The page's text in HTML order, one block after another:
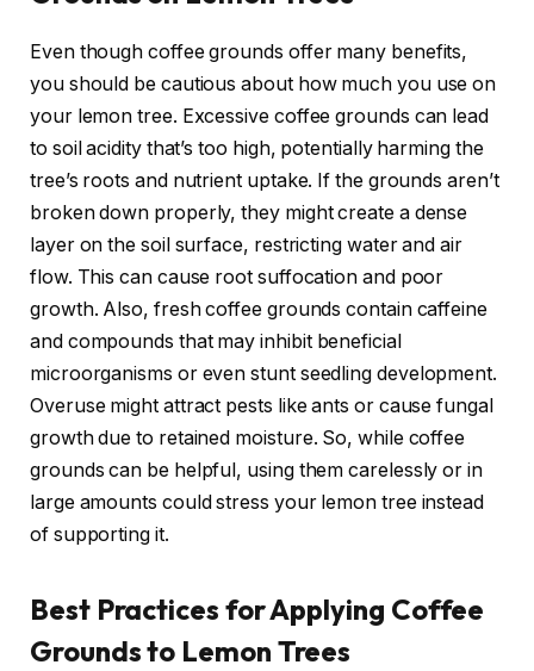
Even though coffee grounds offer many benefits,
you should be cautious about how much you use on
your lemon tree. Excessive coffee grounds can lead
to soil acidity that’s too high, potentially harming the
tree’s roots and nutrient uptake. If the grounds aren’t
broken down properly, they might create a dense
layer on the soil surface, restricting water and air
flow. This can cause root suffocation and poor
growth. Also, fresh coffee grounds contain caffeine
and compounds that may inhibit beneficial
microorganisms or even stunt seedling development.
Overuse might attract pests like ants or cause fungal
growth due to retained moisture. So, while coffee
grounds can be helpful, using them carelessly or in
large amounts could stress your lemon tree instead
of supporting it.
Best Practices for Applying Coffee
Grounds to Lemon Trees